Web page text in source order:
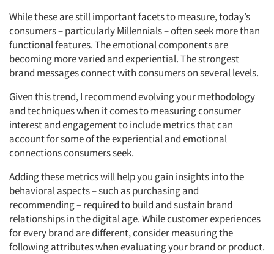
While these are still important facets to measure, today’s
consumers – particularly Millennials – often seek more than
functional features. The emotional components are
becoming more varied and experiential. The strongest
brand messages connect with consumers on several levels.
Given this trend, I recommend evolving your methodology
and techniques when it comes to measuring consumer
interest and engagement to include metrics that can
account for some of the experiential and emotional
connections consumers seek.
Adding these metrics will help you gain insights into the
behavioral aspects – such as purchasing and
recommending – required to build and sustain brand
relationships in the digital age. While customer experiences
for every brand are different, consider measuring the
following attributes when evaluating your brand or product.